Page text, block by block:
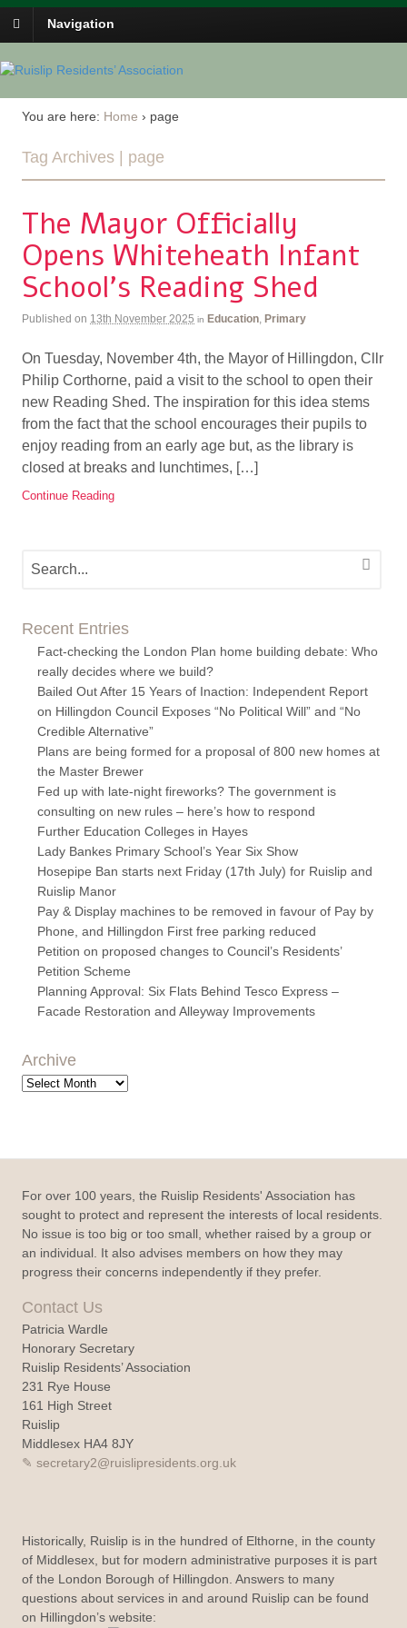
Navigation
You are here: Home › page
Tag Archives | page
The Mayor Officially
Opens Whiteheath Infant
School’s Reading Shed
Published on 13th November 2025 in Education, Primary
On Tuesday, November 4th, the Mayor of Hillingdon, Cllr
Philip Corthorne, paid a visit to the school to open their
new Reading Shed. The inspiration for this idea stems
from the fact that the school encourages their pupils to
enjoy reading from an early age but, as the library is
closed at breaks and lunchtimes, […]
Continue Reading
Recent Entries
Fact-checking the London Plan home building debate: Who
really decides where we build?
Bailed Out After 15 Years of Inaction: Independent Report
on Hillingdon Council Exposes “No Political Will” and “No
Credible Alternative”
Plans are being formed for a proposal of 800 new homes at
the Master Brewer
Fed up with late-night fireworks? The government is
consulting on new rules – here’s how to respond
Further Education Colleges in Hayes
Lady Bankes Primary School’s Year Six Show
Hosepipe Ban starts next Friday (17th July) for Ruislip and
Ruislip Manor
Pay & Display machines to be removed in favour of Pay by
Phone, and Hillingdon First free parking reduced
Petition on proposed changes to Council’s Residents’
Petition Scheme
Planning Approval: Six Flats Behind Tesco Express –
Facade Restoration and Alleyway Improvements
Archive
Archive
For over 100 years, the Ruislip Residents' Association has
sought to protect and represent the interests of local residents.
No issue is too big or too small, whether raised by a group or
an individual. It also advises members on how they may
progress their concerns independently if they prefer.
Contact Us
Patricia Wardle
Honorary Secretary
Ruislip Residents’ Association
231 Rye House
161 High Street
Ruislip
Middlesex HA4 8JY
secretary2@ruislipresidents.org.uk
Historically, Ruislip is in the hundred of Elthorne, in the county
of Middlesex, but for modern administrative purposes it is part
of the London Borough of Hillingdon. Answers to many
questions about services in and around Ruislip can be found
on Hillingdon’s website: